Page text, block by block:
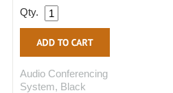
Qty.
Audio Conferencing
System, Black